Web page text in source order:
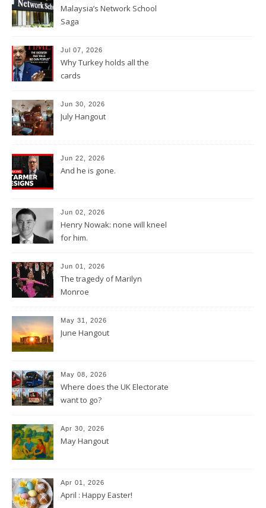
Malaysia’s Network School
Saga
Jul 07, 2026
Why Turkey holds all the
cards
Jun 30, 2026
July Hangout
Jun 22, 2026
And he is gone.
Jun 02, 2026
Henry Nowak: none will kneel
for him.
Jun 01, 2026
The tragedy of Marilyn
Monroe
May 31, 2026
June Hangout
May 08, 2026
Where does the UK Electorate
want to go?
Apr 30, 2026
May Hangout
Apr 01, 2026
April : Happy Easter!